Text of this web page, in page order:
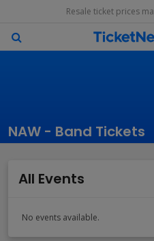
Resale ticket prices
NAW - Band Tickets
All Events
No events available.